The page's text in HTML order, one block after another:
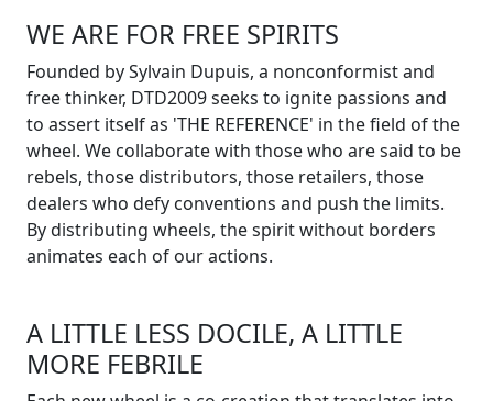
WE ARE FOR FREE SPIRITS
Founded by Sylvain Dupuis, a nonconformist and
free thinker, DTD2009 seeks to ignite passions and
to assert itself as 'THE REFERENCE' in the field of the
wheel. We collaborate with those who are said to be
rebels, those distributors, those retailers, those
dealers who defy conventions and push the limits.
By distributing wheels, the spirit without borders
animates each of our actions.
A LITTLE LESS DOCILE, A LITTLE
MORE FEBRILE